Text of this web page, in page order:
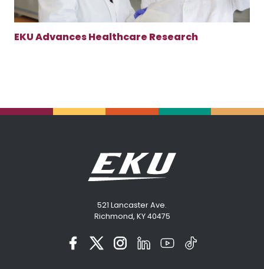
EKU Advances Healthcare Research
521 Lancaster Ave.
Richmond, KY 40475